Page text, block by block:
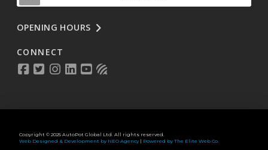
OPENING HOURS
CONNECT
Copyright © 2025 AutoPot Global Ltd. All rights reserved.
Web Designed & Development by NEO Agency| Powered by The Elite Web Co.